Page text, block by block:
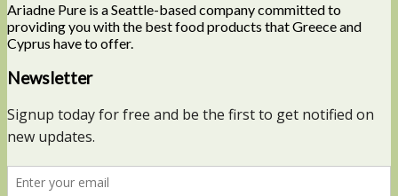
Ariadne Pure is a Seattle-based company committed to
providing you with the best food products that Greece and
Cyprus have to offer.
Newsletter